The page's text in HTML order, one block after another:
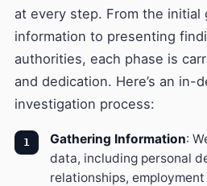
at every step. From the initial
information to presenting
authorities, each phase is
and dedication. Here’s an in-
investigation process:
Gathering Information:
data, including personal
relationships,